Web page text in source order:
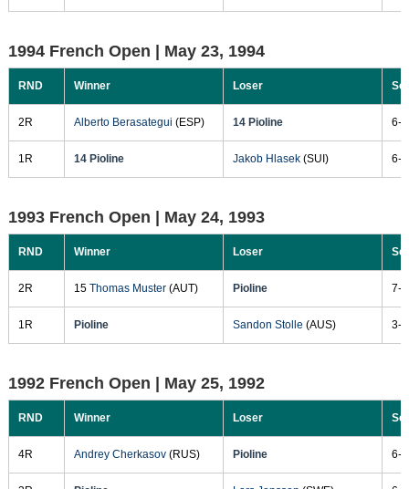
1994 French Open | May 23, 1994
RND Winner Loser
2R Alberto Berasategui (ESP) 14 Pioline 6-
1R 14 Pioline Jakob Hlasek(SUI) 6-
1993 French Open | May 24, 1993
RND Winner Loser
2R 15 Thomas Muster(AUT) Pioline 7-
1R Pioline Sandon Stolle (AUS) 3-
1992 French Open | May 25, 1992
RND Winner Loser
4R Andrey Cherkasov(RUS) Pioline 6-